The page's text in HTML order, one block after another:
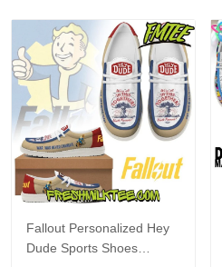
Fallout Personalized Hey
Dude Sports Shoes